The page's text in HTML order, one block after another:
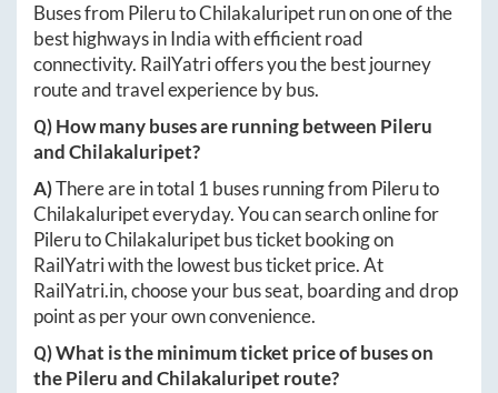
Buses from PilerutoChilakaluripetrun on one of the
best highways in India with efficient road
connectivity. RailYatri offers you the best journey
route and travel experience by bus.
Q) How many buses are running between Pileru
andChilakaluripet?
A)There are in total 1 buses running from Pileruto
Chilakaluripeteveryday. You can search online for
PilerutoChilakaluripetbus ticket booking on
RailYatri with the lowest bus ticket price. At
RailYatri.in, choose your bus seat, boarding and drop
point as per your own convenience.
Q) What is the minimum ticket price of buses on
thePileruandChilakaluripet route?